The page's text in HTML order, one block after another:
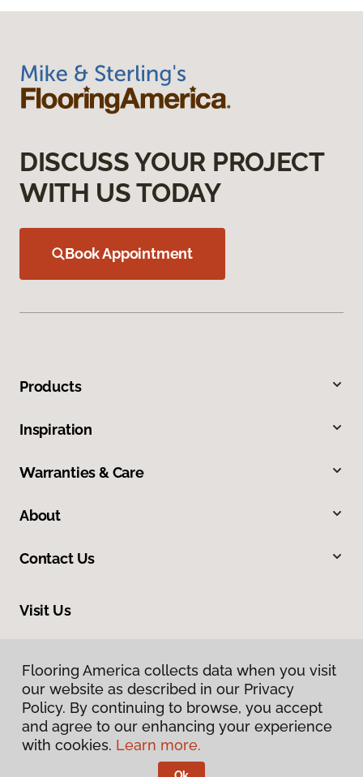
DISCUSS YOUR PROJECT
WITH US TODAY
Book Appointment
Products
Inspiration
Warranties & Care
About
Contact Us
Visit Us
Flooring America collects data when you visit
our website as described in our Privacy
Policy. By continuing to browse, you accept
and agree to our enhancing your experience
with cookies. Learn more.